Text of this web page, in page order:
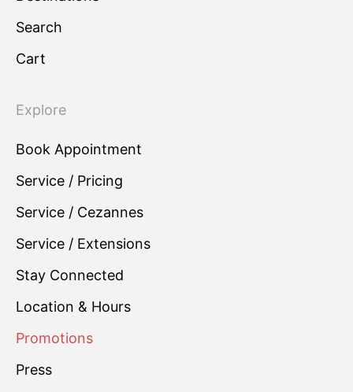
Search
Cart
Explore
Book Appointment
Service / Pricing
Service / Cezannes
Service / Extensions
Stay Connected
Location & Hours
Promotions
Press